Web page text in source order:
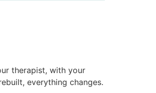
therapist, with your
everything changes.